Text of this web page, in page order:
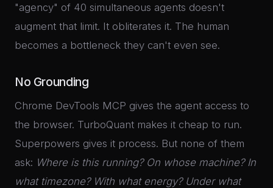
"agency" of 40 simultaneous agents doesn't
augment that limit. It obliterates it. The human
becomes a bottleneck they can't even see.
No Grounding
Chrome DevTools MCP gives the agent access to
the browser. TurboQuant makes it cheap to run.
Superpowers gives it process. But none of them
ask: Where is this running? On whose machine? In
what timezone? With what energy? Under what